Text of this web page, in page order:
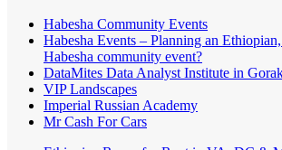
Habesha Community Events
Habesha Events – Planning an
Habesha community event?
DataMites Data Analyst Institute in
VIP Landscapes
Imperial Russian Academy
Mr Cash For Cars